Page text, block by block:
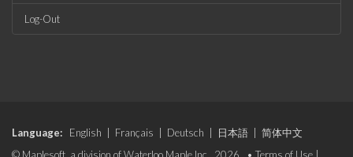
Log-Out
Language: English Français Deutsch 日本語
简体中文